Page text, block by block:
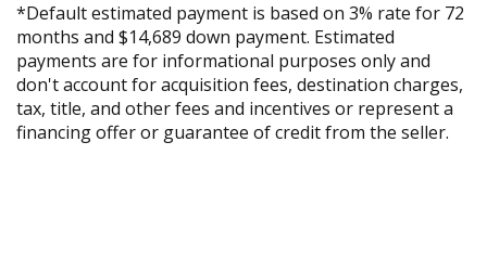
*Default estimated payment is based on 3% rate for 72
months and $14,689 down payment. Estimated
payments are for informational purposes only and
don't account for acquisition fees, destination charges,
tax, title, and other fees and incentives or represent a
financing offer or guarantee of credit from the seller.